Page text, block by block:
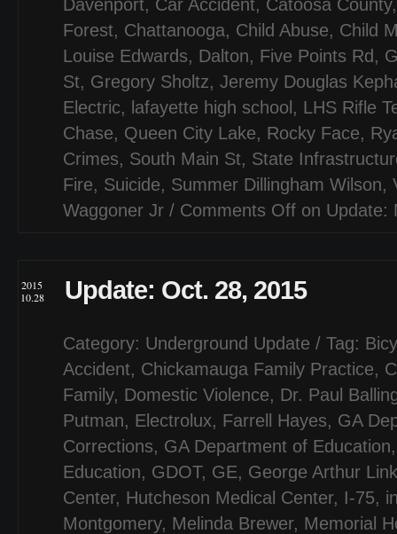
Davenport, Car Accident, Catoosa County
Forest, Chattanooga, Child Abuse, Child
Louise Edwards, Dalton, Five Points Rd ,
St, Gregory Sholtz, Jeremy Douglas
Electric, lafayette high school , LHS Rifle
Chase, Queen City Lake, Rocky Face,
Crimes, South Main St, State
Fire, Suicide, Summer Dillingham Wilson,
Waggoner Jr / Comments Off on Update:
2015
10.28
Update: Oct. 28, 2015
Category: Underground Update / Tag:
Accident, Chickamauga Family Practice,
Family, Domestic Violence, Dr. Paul
Putman, Electrolux, Farrell Hayes, GA
Corrections, GA Department of Education
Education, GDOT, GE, George Arthur Link
Center, Hutcheson Medical Center, I-75,
Montgomery, Melinda Brewer, Memorial